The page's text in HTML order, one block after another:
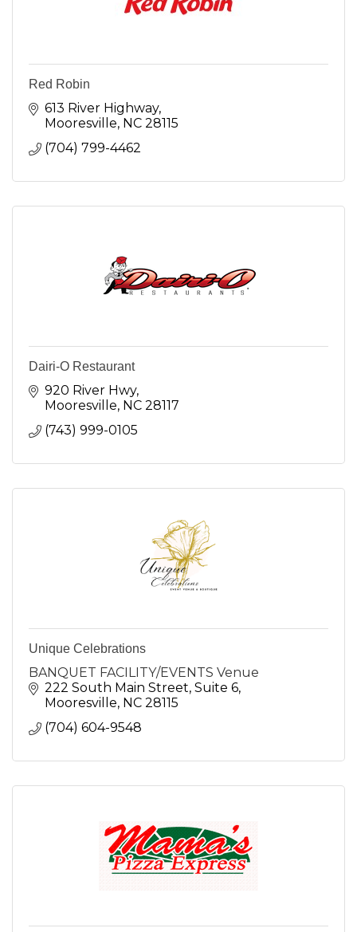
Red Robin
613 River Highway
Mooresville NC 28115
(704) 799-4462
Dairi-O Restaurant
920 River Hwy
Mooresville NC 28117
(743) 999-0105
Unique Celebrations
BANQUET FACILITY/EVENTS Venue
222 South Main Street Suite 6
Mooresville NC 28115
(704) 604-9548